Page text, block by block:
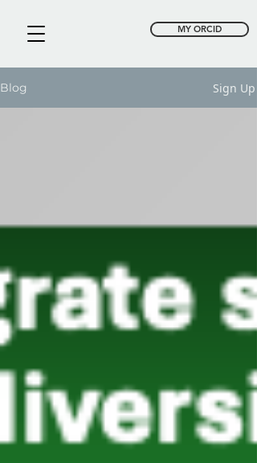
MY ORCID
Blog Sign Up